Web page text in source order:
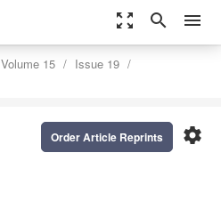
zoom_out_map search menu
Volume 15
Issue 19
settings
Order Article Reprints